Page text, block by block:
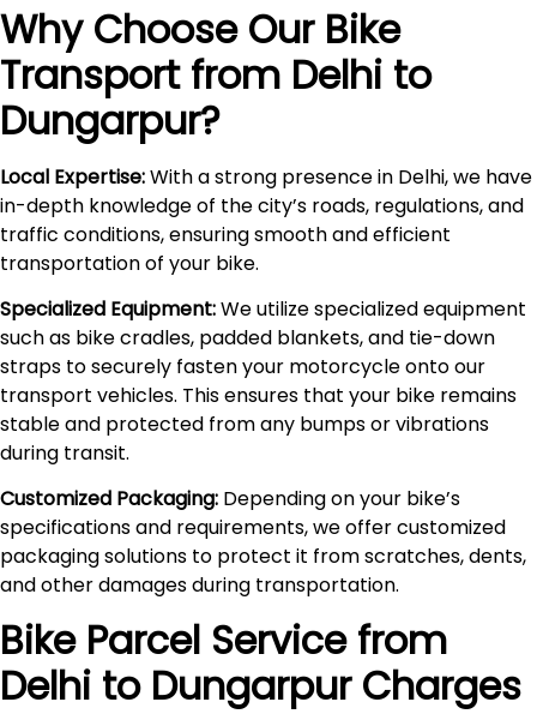
Why Choose Our Bike
Transport from Delhi to
Dungarpur?
Local Expertise:With a strong presence in Delhi, we have
in-depth knowledge of the city’s roads, regulations, and
traffic conditions, ensuring smooth and efficient
transportation of your bike.
Specialized Equipment:We utilize specialized equipment
such as bike cradles, padded blankets, and tie-down
straps to securely fasten your motorcycle onto our
transport vehicles. This ensures that your bike remains
stable and protected from any bumps or vibrations
during transit.
Customized Packaging: Depending on your bike’s
specifications and requirements, we offer customized
packaging solutions to protect it from scratches, dents,
and other damages during transportation.
Bike Parcel Service from
Delhi to DungarpurCharges